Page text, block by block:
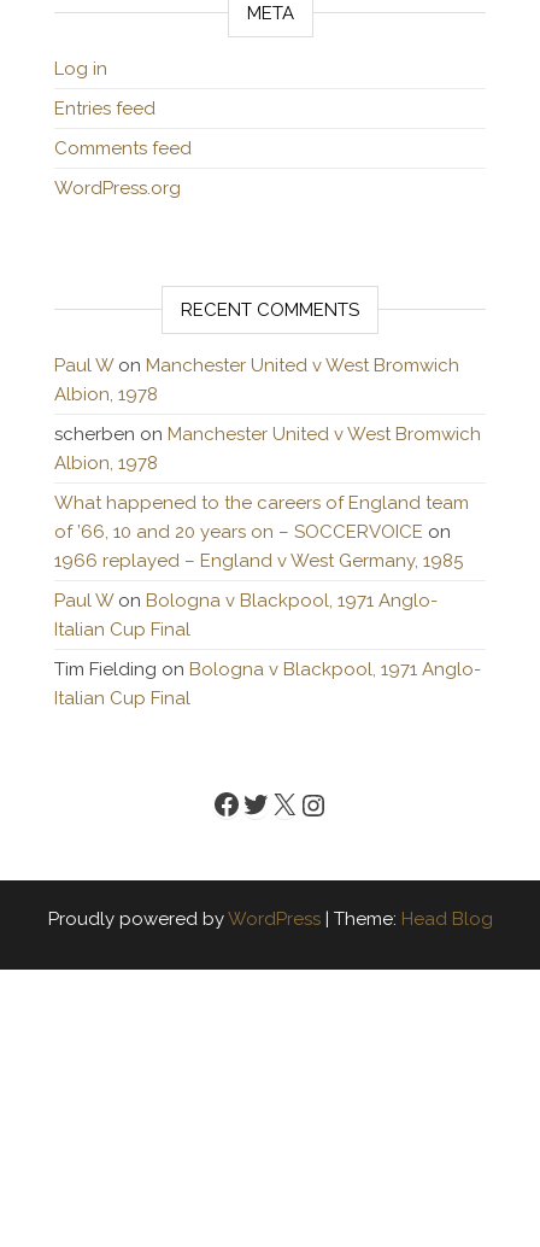
META
Log in
Entries feed
Comments feed
WordPress.org
RECENT COMMENTS
Paul Won Manchester United v West Bromwich
Albion, 1978
scherben on Manchester United v West Bromwich
Albion, 1978
What happened to the careers of England team
of ’66, 10 and 20 years on – SOCCERVOICE on
1966 replayed – England v West Germany, 1985
Paul Won Bologna v Blackpool, 1971 Anglo-
Italian Cup Final
Tim Fielding on Bologna v Blackpool, 1971 Anglo-
Italian Cup Final
Facebook
Twitter
X Instagram
Proudly powered byWordPress | Theme: Head Blog